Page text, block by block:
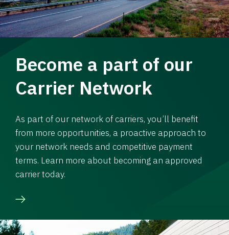
Become a part of our
Carrier Network
As part of our network of carriers, you’ll benefit
from more opportunities, a proactive approach to
your network needs and competitive payment
terms. Learn more about becoming an approved
carrier today.